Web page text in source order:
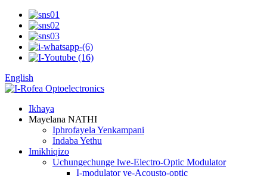
English
Ikhaya
Mayelana NATHI
Iphrofayela Yenkampani
Indaba Yethu
Imikhiqizo
Uchungechunge lwe-Electro-Optic Modulator
I-modulator ye-Acousto-optic